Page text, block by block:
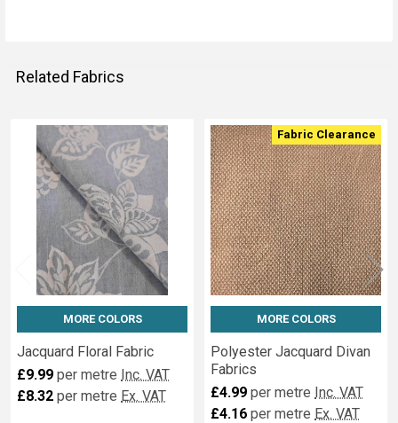
Related Fabrics
Related
Fabrics
MORE COLORS
Jacquard Floral Fabric
£9.99 per metre Inc. VAT
£8.32 per metre Ex. VAT
Fabric Clearance
MORE COLORS
Polyester Jacquard Divan
Fabrics
£4.99 per metre Inc. VAT
£4.16 per metre Ex. VAT